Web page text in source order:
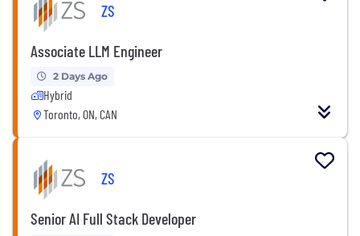
ZS
Associate LLM Engineer
2 Days Ago
Hybrid
Toronto, ON, CAN
ZS
Senior AI Full Stack Developer